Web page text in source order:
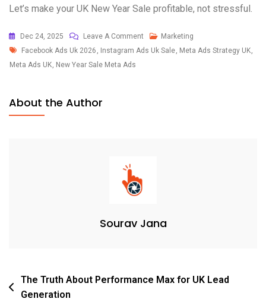
Let’s make your UK New Year Sale profitable, not stressful.
Dec 24, 2025 Leave A Comment
Marketing
Facebook Ads Uk 2026 , Instagram Ads Uk Sale, Meta Ads Strategy UK,
Meta Ads UK, New Year Sale Meta Ads
About the Author
Sourav Jana
The Truth About Performance Max for UK Lead
Generation